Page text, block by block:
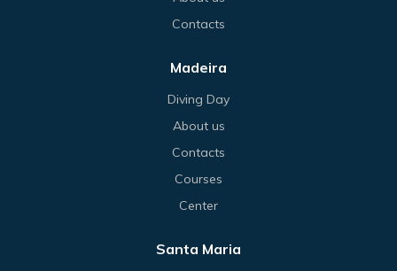
Contacts
Madeira
Diving Day
About us
Contacts
Courses
Center
Santa Maria